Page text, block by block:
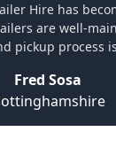
Hire has
are well-
pickup process
Fred Sosa